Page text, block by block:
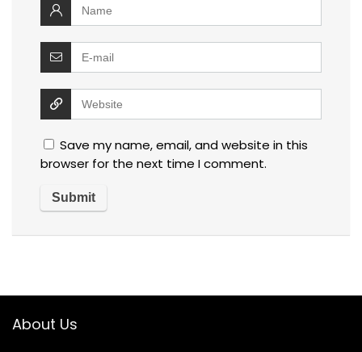
Save my name, email, and website in this
browser for the next time I comment.
About Us